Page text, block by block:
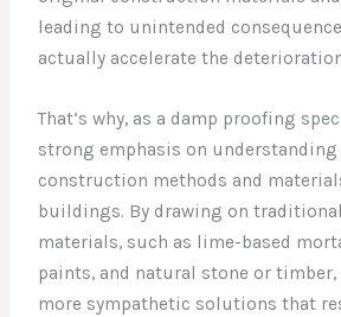
leading to unintended
actually accelerate the
That’s why, as a damp proofing
strong emphasis on
construction methods and
buildings. By drawing on
materials, such as lime-based
paints, and natural stone or timber,
more sympathetic solutions that